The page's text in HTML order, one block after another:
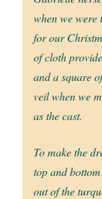
when we were
for our
of cloth
and a square
veil when we
as the cast.
To make the
top and
out of the